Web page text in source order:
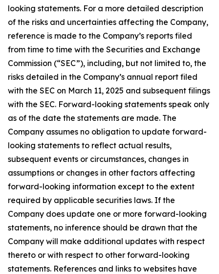
looking statements. For a more detailed description
of the risks and uncertainties affecting the Company,
reference is made to the Company’s reports filed
from time to time with the Securities and Exchange
Commission (“SEC”), including, but not limited to, the
risks detailed in the Company’s annual report filed
with the SEC on March 11, 2025 and subsequent filings
with the SEC. Forward-looking statements speak only
as of the date the statements are made. The
Company assumes no obligation to update forward-
looking statements to reflect actual results,
subsequent events or circumstances, changes in
assumptions or changes in other factors affecting
forward-looking information except to the extent
required by applicable securities laws. If the
Company does update one or more forward-looking
statements, no inference should be drawn that the
Company will make additional updates with respect
thereto or with respect to other forward-looking
statements. References and links to websites have